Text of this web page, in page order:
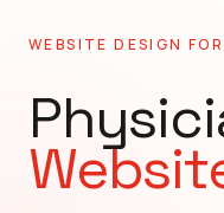
WEBSITE DESIGN FOR